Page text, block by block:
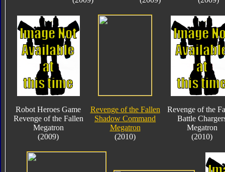
Robot Heroes Game
Revenge of the Fallen
Megatron
(2009)
Revenge of the Fallen
Shadow Command
Megatron
(2010)
Revenge of the
Battle
Megatron
(2010)